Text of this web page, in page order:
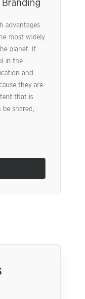
advantages
most widely
planet. It
in the
and
they are
that is
be shared,